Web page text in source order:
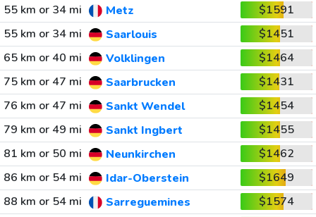
55 km or 34 mi
Metz
$1591
55 km or 34 mi
Saarlouis
$1451
65 km or 40 mi
Volklingen
$1464
75 km or 47 mi
Saarbrucken
$1431
76 km or 47 mi
Sankt Wendel
$1454
79 km or 49 mi
Sankt Ingbert
$1455
81 km or 50 mi
Neunkirchen
$1462
86 km or 54 mi
Idar-Oberstein
$1649
88 km or 54 mi
Sarreguemines
$1574